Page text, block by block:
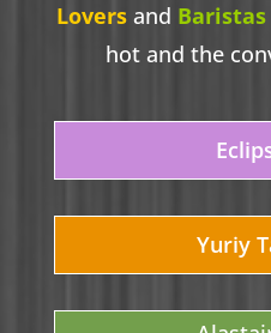
Lovers and Baristas
hot and the
Yuriy